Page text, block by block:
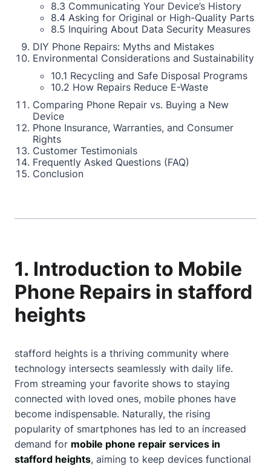
8.3 Communicating Your Device’s History
8.4 Asking for Original or High-Quality Parts
8.5 Inquiring About Data Security Measures
DIY Phone Repairs: Myths and Mistakes
Environmental Considerations and Sustainability
10.1 Recycling and Safe Disposal Programs
10.2 How Repairs Reduce E-Waste
Comparing Phone Repair vs. Buying a New
Device
Phone Insurance, Warranties, and Consumer
Rights
Customer Testimonials
Frequently Asked Questions (FAQ)
Conclusion
1. Introduction to Mobile
Phone Repairs in stafford
heights
stafford heights is a thriving community where
technology intersects seamlessly with daily life.
From streaming your favorite shows to staying
connected with loved ones, mobile phones have
become indispensable. Naturally, the rising
popularity of smartphones has led to an increased
demand for mobile phone repair services in
stafford heights, aiming to keep devices functional